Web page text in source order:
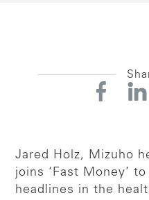
Jared Holz, Mizuho
joins ‘Fast Money’
headlines in the